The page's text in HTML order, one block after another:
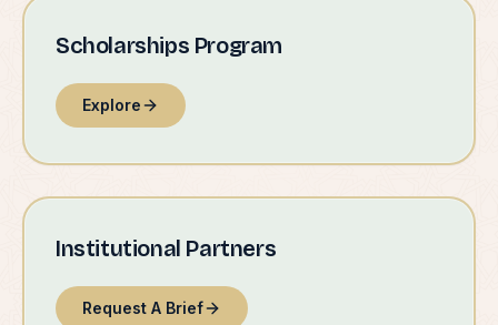
Scholarships Program
Explore
Institutional Partners
Request A Brief